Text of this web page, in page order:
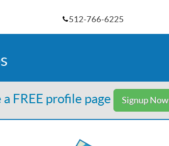
512-766-6225
FREE profile page Signup Now